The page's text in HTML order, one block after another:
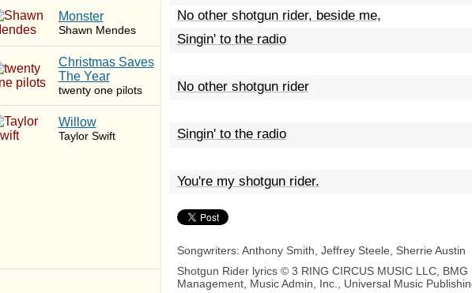
Monster
Shawn Mendes
Christmas Saves
The Year
twenty one pilots
Willow
Taylor Swift
No other shotgun rider, beside me,
Singin' to the radio
No other shotgun rider
Singin' to the radio
You're my shotgun rider.
Songwriters: Anthony Smith, Jeffrey Steele, Sherrie Austin
Shotgun Rider lyrics © 3 RING CIRCUS MUSIC LLC, BMG
Management, Music Admin, Inc., Universal Music